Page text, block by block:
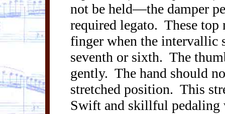
not be held—the damper
required legato. These top
finger when the intervallic
seventh or sixth. The
gently. The hand should
stretched position. This
Swift and skillful pedaling